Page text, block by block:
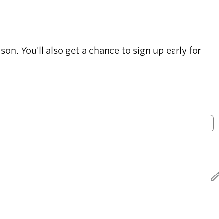
You'll also get a chance to sign up early for